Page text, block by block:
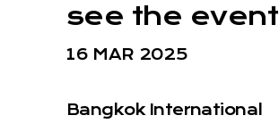
see the event
16 MAR 2025
Bangkok International